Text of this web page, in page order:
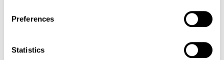
Preferences
Statistics
lighting and CCTV to enhance security, and also offers
Access to the access-controlled area is via a SMART
Card, which can be purchased for £25 per year at